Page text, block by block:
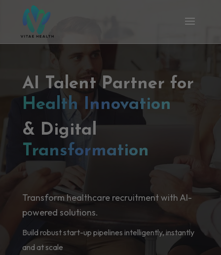
AI Talent Partner for
Health Innovation
& Digital
Transformation
Transform healthcare recruitment with AI-
powered solutions.
Build robust start-up pipelines intelligently, instantly
and at scale